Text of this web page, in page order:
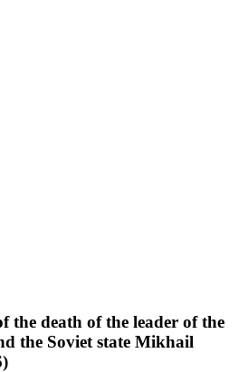
the death of the leader of the
the Soviet state Mikhail